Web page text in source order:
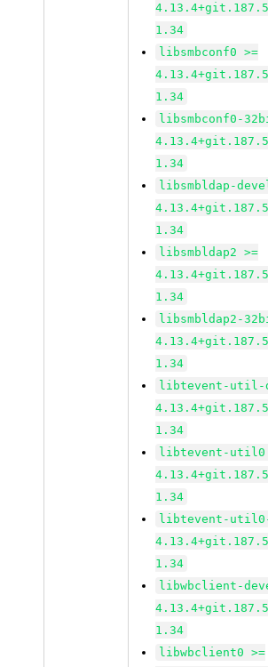
1.34
libsmbconf0 >=
1.34
libsmbconf0-
1.34
libsmbldap-
1.34
libsmbldap2 >=
1.34
libsmbldap2-
1.34
libtevent-util-
1.34
libtevent-util0
1.34
libtevent-
1.34
libwbclient-
1.34
libwbclient0 >=